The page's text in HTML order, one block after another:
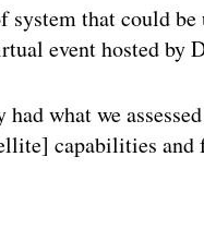
that could
event hosted by
what we
capabilities and